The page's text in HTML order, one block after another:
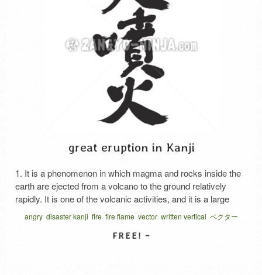
great eruption in Kanji
1. It is a phenomenon in which magma and rocks inside the
earth are ejected from a volcano to the ground relatively
rapidly. It is one of the volcanic activities, and it is a large
scale of comparative cough due to the nature of magma. 2.
Expression of anger. The anger is stronger than …
Read
angry disaster kanji fire fire flame vector written vertical ベクター